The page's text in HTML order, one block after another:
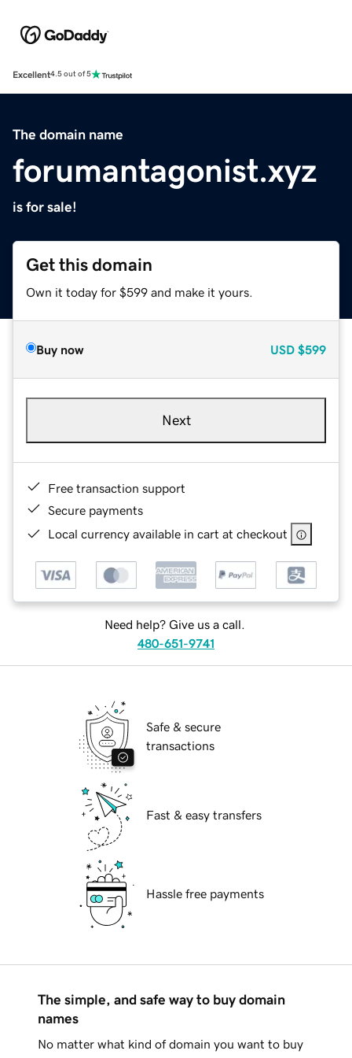
Excellent4.5 out of 5
The domain name
forumantagonist.xyz
is for sale!
Get this domain
Own it today for $599 and make it yours.
Buy now USD $599
Next
Free transaction support
Secure payments
Local currency available in cart at checkout
Need help? Give us a call.
480-651-9741
Safe & secure
transactions
Fast & easy transfers
Hassle free payments
The simple, and safe way to buy domain
names
No matter what kind of domain you want to buy